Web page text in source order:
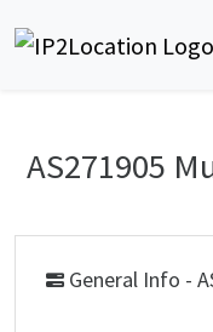
AS271905
General Info -